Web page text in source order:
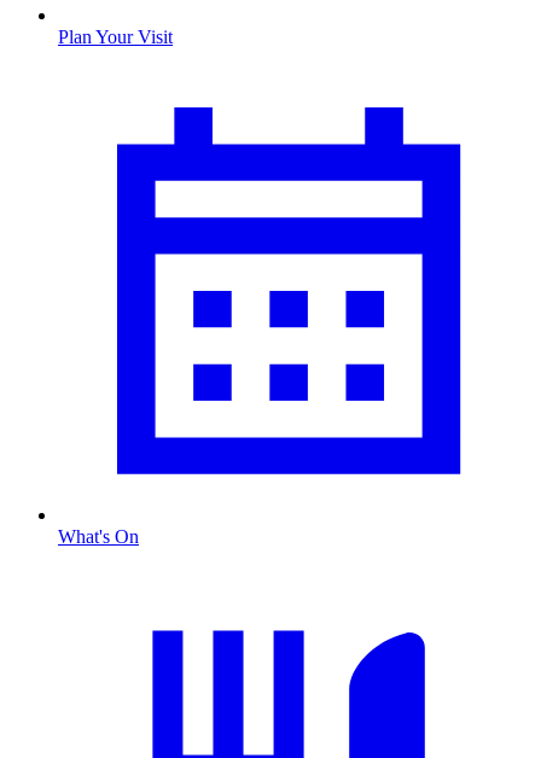
Plan Your Visit
What's On